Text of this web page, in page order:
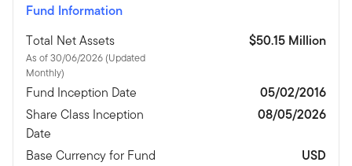
Fund Information
Total Net Assets
As of 30/06/2026 (Updated
Monthly)
$50.15 Million
Fund Inception Date
05/02/2016
Share Class Inception
Date
08/05/2026
Base Currency for Fund
USD